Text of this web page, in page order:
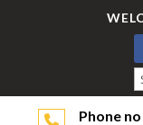
Phone no